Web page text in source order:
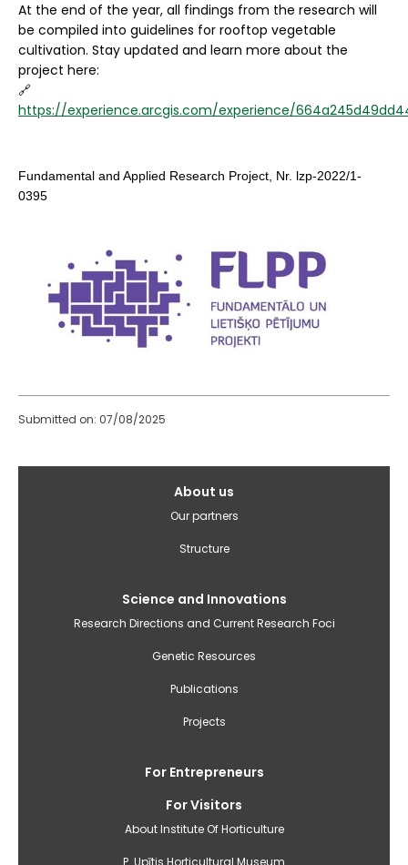
At the end of the year, all findings from the research will
be compiled into guidelines for rooftop vegetable
cultivation. Stay updated and learn more about the
project here:
🔗
https://experience.arcgis.com/experience/
Fundamental and Applied Research Project, Nr. lzp-2022/1-
0395
Submitted on: 07/08/2025
About us
Our partners
Structure
Science and Innovations
Research Directions and Current Research Foci
Genetic Resources
Publications
Projects
For Entrepreneurs
For Visitors
About Institute Of Horticulture
P. Upītis Horticultural Museum